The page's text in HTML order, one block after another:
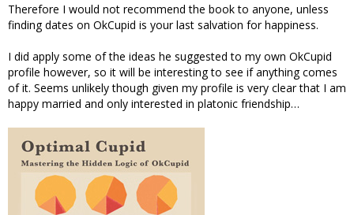
Therefore I would not recommend the book to anyone, unless
finding dates on OkCupid is your last salvation for happiness.
I did apply some of the ideas he suggested to my own OkCupid
profile however, so it will be interesting to see if anything comes
of it. Seems unlikely though given my profile is very clear that I am
happy married and only interested in platonic friendship…